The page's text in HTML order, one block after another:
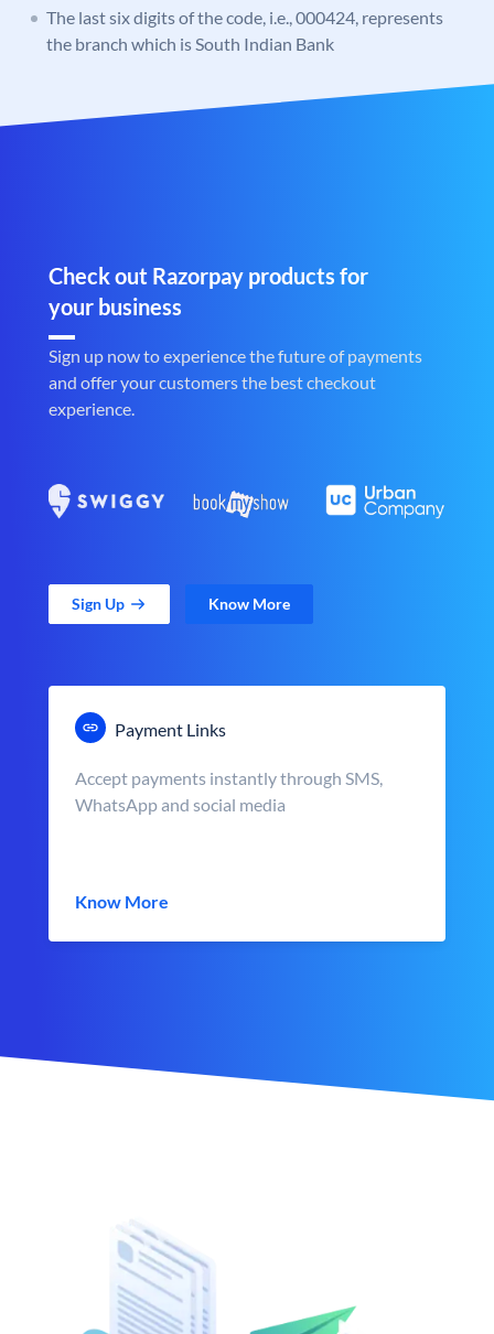
The last six digits of the code, i.e., 000424, represents
the branch which is South Indian Bank
Check out Razorpay products for
your business
Sign up now to experience the future of payments
and offer your customers the best checkout
experience.
Sign Up Know More
Payment Links
Accept payments instantly through SMS,
WhatsApp and social media
Know More